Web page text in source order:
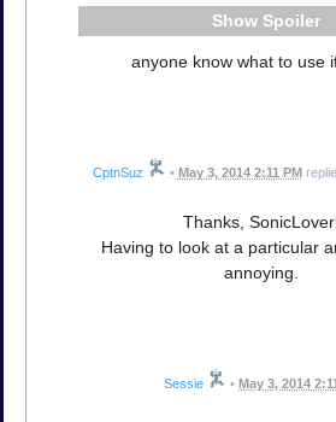
Spoiler
anyone know what to use
CptnSuz • May 3, 2014 2:11 PM
Thanks,
Having to look at a particular
annoying.
Sessie • May 3, 2014